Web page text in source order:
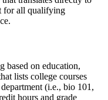
for all qualifying
based on education,
lists college courses
(i.e., bio 101,
hours and grade